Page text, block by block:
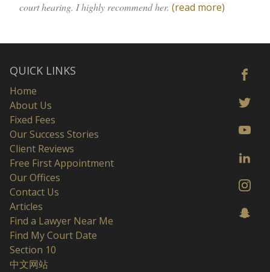
court hearing. I highly recommend her. (read more)
QUICK LINKS
Home
About Us
Fixed Fees
Our Success Stories
Client Reviews
Free First Appointment
Our Offices
Contact Us
Articles
Find a Lawyer Near Me
Find My Court Date
Section 10
中文网站